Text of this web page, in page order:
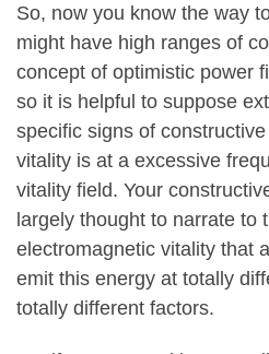
So, now you know the way
might have high ranges of
concept of optimistic power
so it is helpful to suppose
specific signs of
vitality is at a excessive
vitality field. Your
largely thought to narrate to
electromagnetic vitality that
emit this energy at totally
totally different factors.